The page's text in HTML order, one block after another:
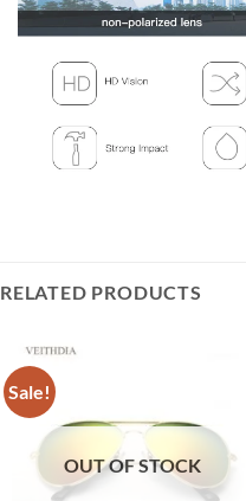
RELATED PRODUCTS
Sale!
OUT OF STOCK